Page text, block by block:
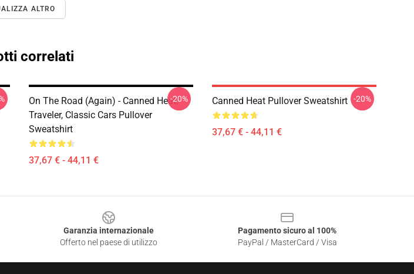
ALTRO
correlati
On The Road (again) - Canned Heat,
Traveler, Classic Cars Pullover
Sweatshirt
37,67 € - 44,11 €
-20% Canned Heat Pullover Sweatshirt
37,67 € - 44,11 €
-20%
Garanzia internazionale
Offerto nel paese di utilizzo
Pagamento sicuro al 100%
PayPal / MasterCard / Visa